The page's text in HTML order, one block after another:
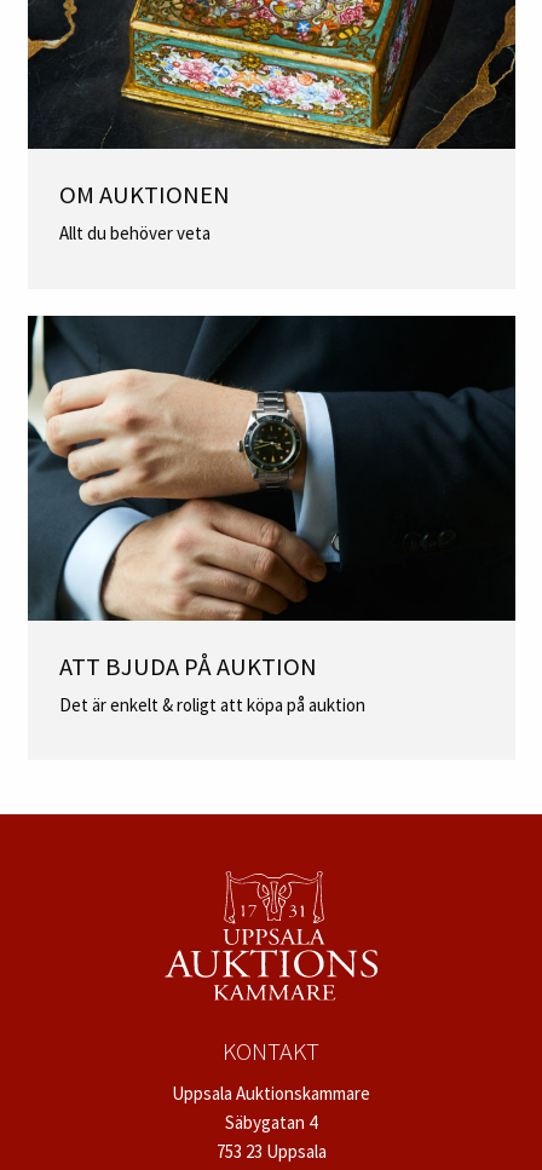
OM AUKTIONEN
Allt du behöver veta
ATT BJUDA PÅ AUKTION
Det är enkelt & roligt att köpa på auktion
KONTAKT
Uppsala Auktionskammare
Säbygatan 4
753 23 Uppsala